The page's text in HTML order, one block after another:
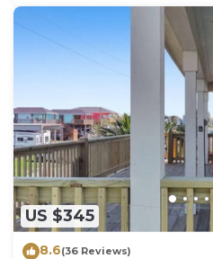
US $345
8.6(36 Reviews)